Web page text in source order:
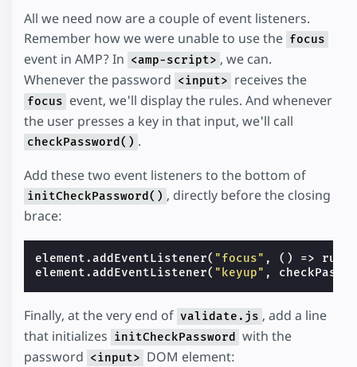
All we need now are a couple of event listeners.
Remember how we were unable to use the focus
event in AMP? In <amp-script> , we can.
Whenever the password <input> receives the
focus event, we'll display the rules. And whenever
the user presses a key in that input, we'll call
checkPassword() .
Add these two event listeners to the bottom of
initCheckPassword() , directly before the closing
brace:
element .addEventListener( "focus" , () =>
element .addEventListener( "keyup" ,
Finally, at the very end of validate.js , add a line
that initializes initCheckPassword
with the
password <input> DOM element: